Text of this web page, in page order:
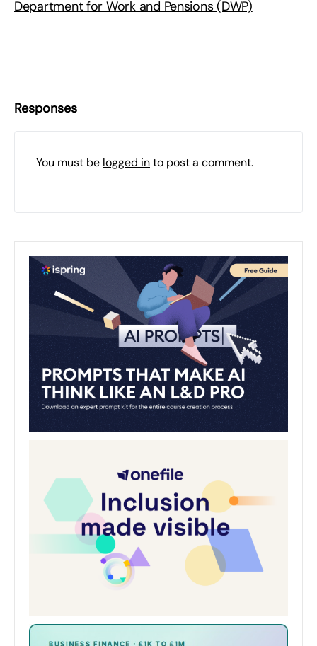
Department for Work and Pensions (DWP)
Responses
You must be logged into post a comment.